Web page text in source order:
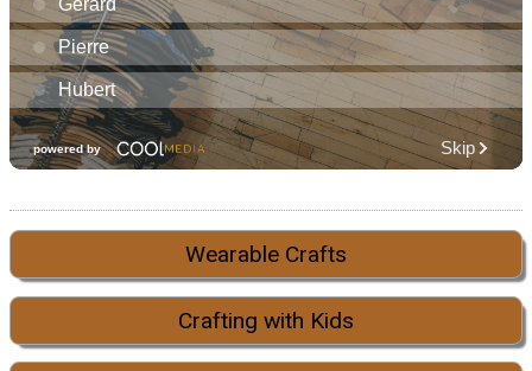
Wearable Crafts
Crafting with Kids